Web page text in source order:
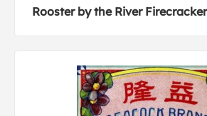
Rooster by the River